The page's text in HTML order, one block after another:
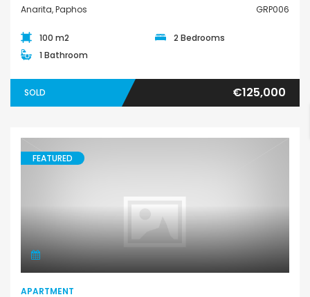
Anarita, Paphos GRP006
100 m2
2 Bedrooms
1 Bathroom
SOLD €125,000
FEATURED
APARTMENT